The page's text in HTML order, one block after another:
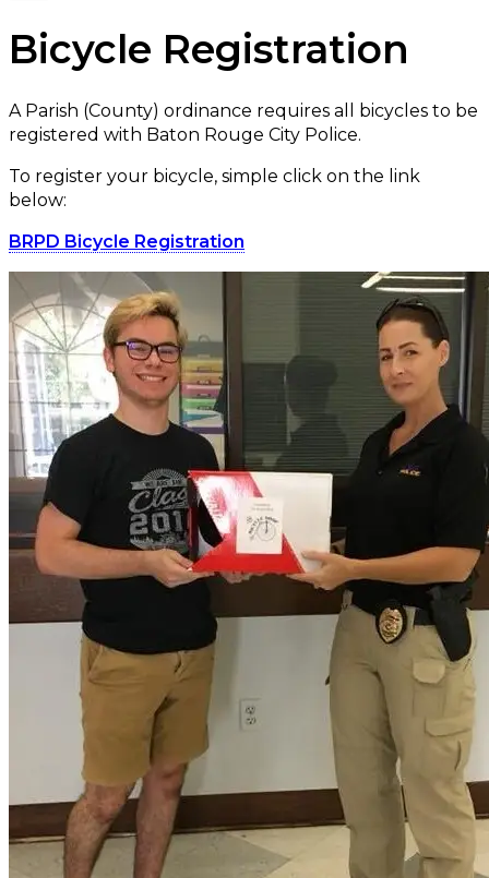
Bicycle Registration
A Parish (County) ordinance requires all bicycles to be
registered with Baton Rouge City Police.
To register your bicycle, simple click on the link
below:
BRPD Bicycle Registration